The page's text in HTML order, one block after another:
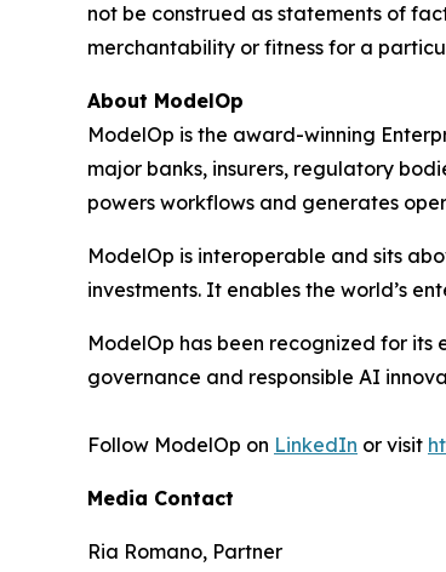
not be construed as statements of
merchantability or fitness for a
About ModelOp
ModelOp is the award-winning
major banks, insurers, regulatory
powers workflows and generates
ModelOp is interoperable and sits
investments. It enables the world’s
ModelOp has been recognized for
governance and responsible AI
Follow ModelOp on LinkedIn or visit
Media Contact
Ria Romano, Partner